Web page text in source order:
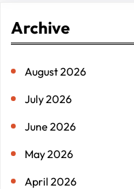
c
Archive
August 2026
July 2026
June 2026
May 2026
April 2026